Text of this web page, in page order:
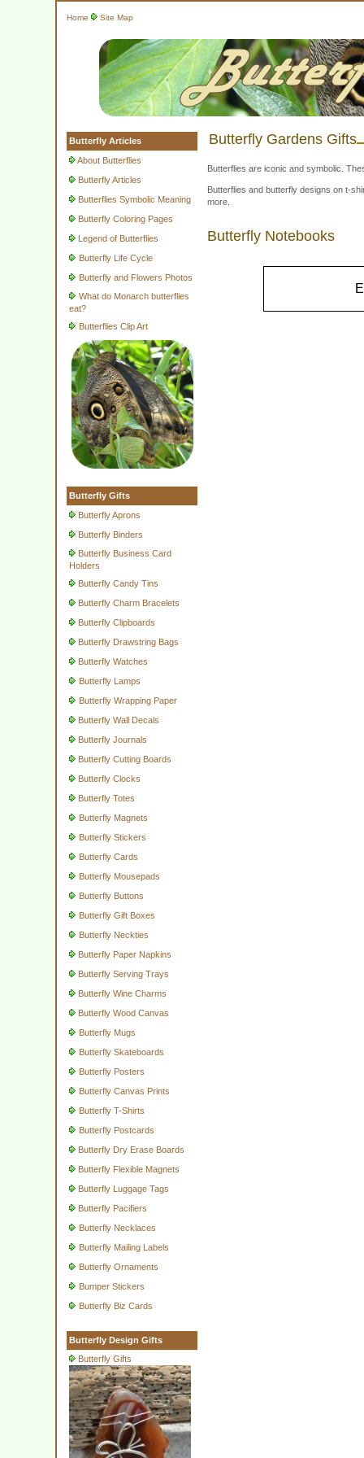
Home Site Map
Butterfly Articles
About Butterflies
Butterfly Articles
Butterflies Symbolic Meaning
Butterfly Coloring Pages
Legend of Butterflies
Butterfly Life Cycle
Butterfly and Flowers Photos
What do Monarch butterflies
eat?
Butterflies Clip Art
Butterfly Gifts
Butterfly Aprons
Butterfly Binders
Butterfly Business Card
Holders
Butterfly Candy Tins
Butterfly Charm Bracelets
Butterfly Clipboards
Butterfly Drawstring Bags
Butterfly Watches
Butterfly Lamps
Butterfly Wrapping Paper
Butterfly Wall Decals
Butterfly Journals
Butterfly Cutting Boards
Butterfly Clocks
Butterfly Totes
Butterfly Magnets
Butterfly Stickers
Butterfly Cards
Butterfly Mousepads
Butterfly Buttons
Butterfly Gift Boxes
Butterfly Neckties
Butterfly Paper Napkins
Butterfly Serving Trays
Butterfly Wine Charms
Butterfly Wood Canvas
Butterfly Mugs
Butterfly Skateboards
Butterfly Posters
Butterfly Canvas Prints
Butterfly T-Shirts
Butterfly Postcards
Butterfly Dry Erase Boards
Butterfly Flexible Magnets
Butterfly Luggage Tags
Butterfly Pacifiers
Butterfly Necklaces
Butterfly Mailing Labels
Butterfly Ornaments
Bumper Stickers
Butterfly Biz Cards
Butterfly Design Gifts
Butterfly Gifts
Butterfly Gardens Gifts
Butterflies are iconic and symbolic.
Butterflies and butterfly designs on t-
more.
Butterfly Notebooks